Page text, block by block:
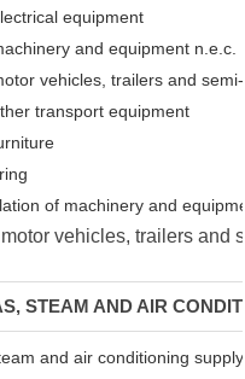
equipment
and equipment n.e.c.
vehicles, trailers and
transport equipment
of machinery and
vehicles, trailers and
STEAM AND AIR
and air conditioning supply